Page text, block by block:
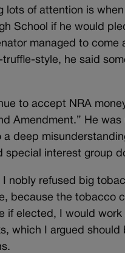
of attention is
School if he would
managed to come
style, he said
to accept NRA
Amendment.” He
deep
special interest group
I nobly refused big
because the tobacco
if elected, I would
which I argued should